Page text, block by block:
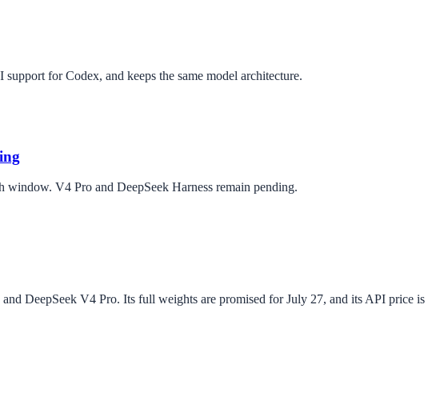
for Codex, and keeps the same model architecture.
V4 Pro and DeepSeek Harness remain pending.
DeepSeek V4 Pro. Its full weights are promised for July 27, and its API price is